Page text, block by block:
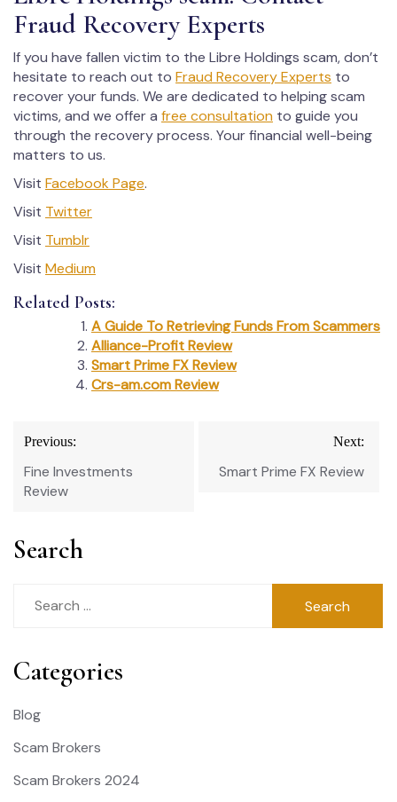
Fraud Recovery Experts
If you have fallen victim to the Libre Holdings scam, don’t
hesitate to reach out to Fraud Recovery Experts to
recover your funds. We are dedicated to helping scam
victims, and we offer a free consultation to guide you
through the recovery process. Your financial well-being
matters to us.
Visit Facebook Page.
Visit Twitter
Visit Tumblr
Visit Medium
Related Posts:
A Guide To Retrieving Funds From Scammers
Alliance-Profit Review
Smart Prime FX Review
Crs-am.com Review
Post
navigation
Previous:
Fine Investments
Review
Next:
Smart Prime FX Review
Search
Categories
Blog
Scam Brokers
Scam Brokers 2024